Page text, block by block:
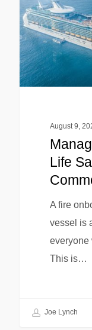
August 9,
Life
A fire
vessel is
everyone
This is…
Joe Lynch